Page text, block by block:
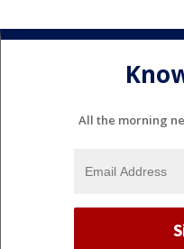
All the morning